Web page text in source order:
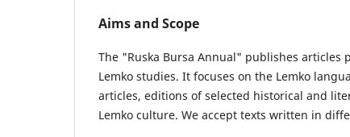
Aims and Scope
The "Ruska Bursa Annual" publishes
Lemko studies. It focuses on the Lemko
articles, editions of selected historical and
Lemko culture. We accept texts written in